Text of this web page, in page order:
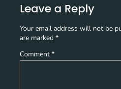
Leave a Reply
Your email address will not be
are marked *
Comment *